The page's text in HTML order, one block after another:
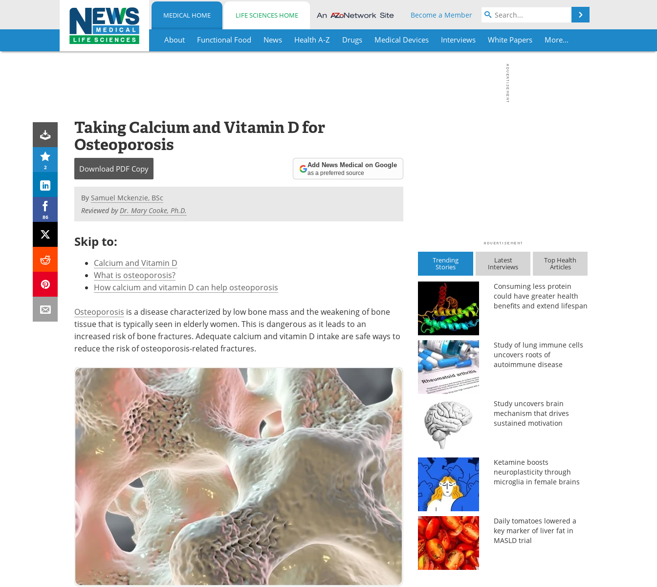
Skip
MEDICAL HOME LIFE SCIENCES HOME Become a Member
About Functional Food News Health A-Z Drugs Medical Devices Interviews White Papers More...
2
86
Taking Calcium and Vitamin D for
Osteoporosis
Download PDF Copy Add News Medical on Google
as a preferred source
By Samuel Mckenzie, BSc
Reviewed byDr. Mary Cooke, Ph.D.
Skip to:
Calcium and Vitamin D
What is osteoporosis?
How calcium and vitamin D can help osteoporosis
Osteoporosis is a disease characterized by low bone mass and the weakening of bone
tissue that is typically seen in elderly women. This is dangerous as it leads to an
increased risk of bone fractures. Adequate calcium and vitamin D intake are safe ways to
reduce the risk of osteoporosis-related fractures.
Trending
Stories
Latest
Interviews
Top Health
Articles
Consuming less protein
could have greater health
benefits and extend lifespan
Study of lung immune cells
uncovers roots of
autoimmune disease
Study uncovers brain
mechanism that drives
sustained motivation
Ketamine boosts
neuroplasticity through
microglia in female brains
Daily tomatoes lowered a
key marker of liver fat in
MASLD trial